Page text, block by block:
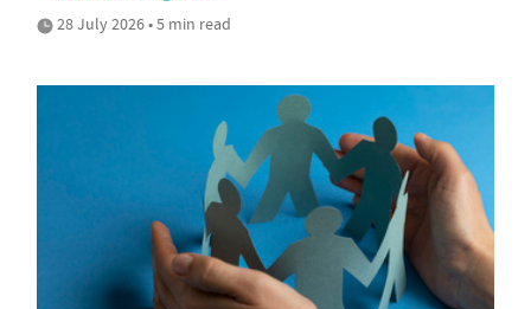
28 July 2026 • 5 min read